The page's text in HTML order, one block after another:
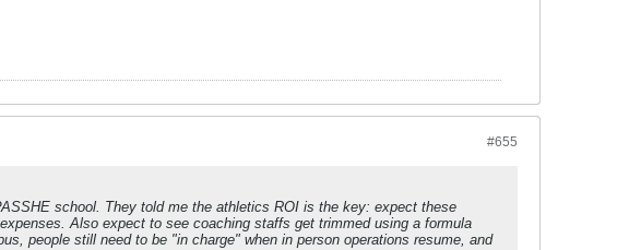
#655
school. They told me the athletics ROI is the key: expect these
Also expect to see coaching staffs get trimmed using a formula
people still need to be "in charge" when in person operations resume, and